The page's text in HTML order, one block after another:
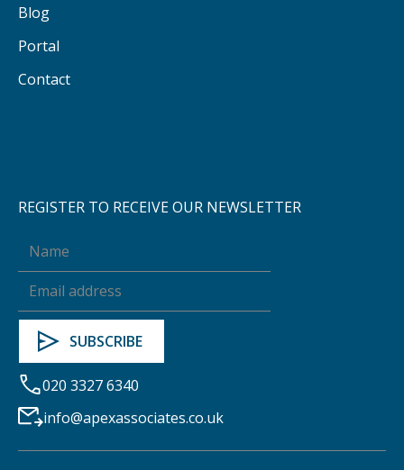
Blog
Portal
Contact
REGISTER TO RECEIVE OUR NEWSLETTER
020 3327 6340
info@apexassociates.co.uk